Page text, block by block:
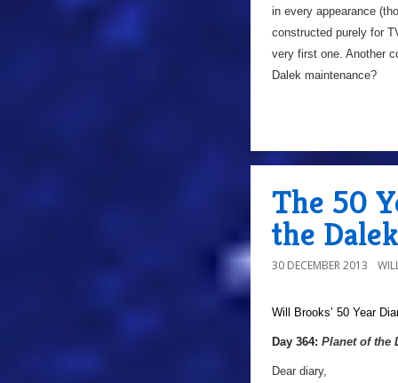
in every appearance
constructed purely for
very first one. Another
Dalek maintenance?
The 50
the
30 DECEMBER 2013
a
Will Brooks’ 50 Year
Day 364: Planet of the
Dear diary,